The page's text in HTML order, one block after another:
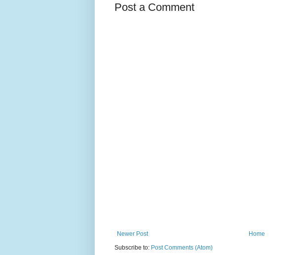
Post a Comment
Newer Post
Home
Subscribe to: Post Comments (Atom)